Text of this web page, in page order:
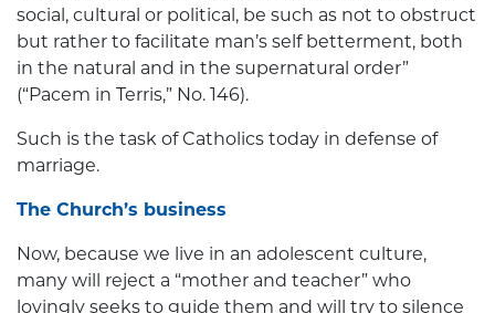
social, cultural or political, be such as not to obstruct
but rather to facilitate man’s self betterment, both
in the natural and in the supernatural order”
(“Pacem in Terris,” No. 146).
Such is the task of Catholics today in defense of
marriage.
The Church’s business
Now, because we live in an adolescent culture,
many will reject a “mother and teacher” who
lovingly seeks to guide them and will try to silence